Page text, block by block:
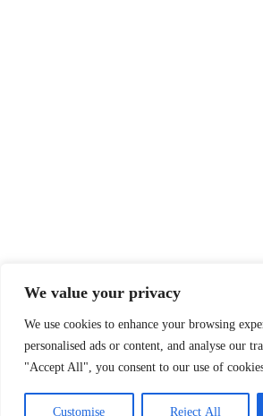
We value your privacy
We use cookies to enhance your browsing
personalised ads or content, and analyse our
"Accept All", you consent to our use of
Customise Reject All